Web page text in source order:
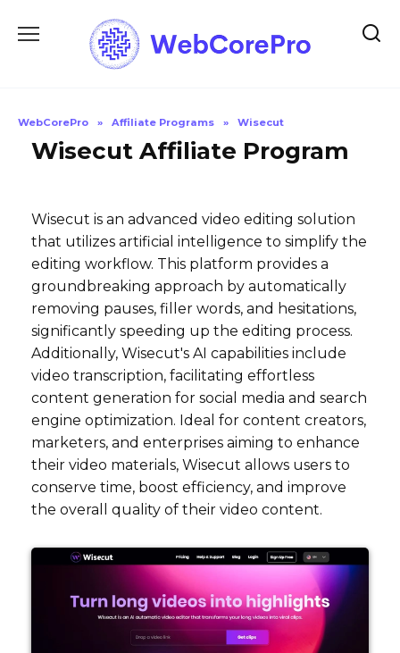
WebCorePro » Affiliate Programs » Wisecut
Wisecut Affiliate Program
Wisecut is an advanced video editing solution
that utilizes artificial intelligence to simplify the
editing workflow. This platform provides a
groundbreaking approach by automatically
removing pauses, filler words, and hesitations,
significantly speeding up the editing process.
Additionally, Wisecut's AI capabilities include
video transcription, facilitating effortless
content generation for social media and search
engine optimization. Ideal for content creators,
marketers, and enterprises aiming to enhance
their video materials, Wisecut allows users to
conserve time, boost efficiency, and improve
the overall quality of their video content.